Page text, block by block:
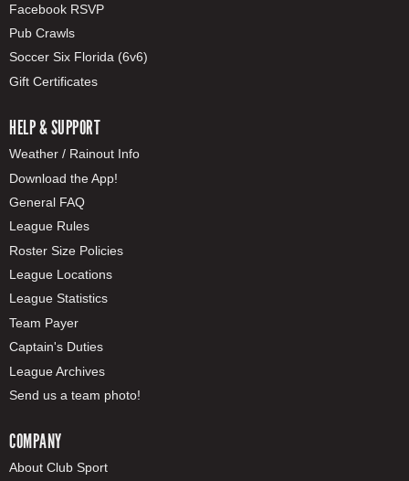
Facebook RSVP
Pub Crawls
Soccer Six Florida (6v6)
Gift Certificates
HELP & SUPPORT
Weather / Rainout Info
Download the App!
General FAQ
League Rules
Roster Size Policies
League Locations
League Statistics
Team Payer
Captain's Duties
League Archives
Send us a team photo!
COMPANY
About Club Sport